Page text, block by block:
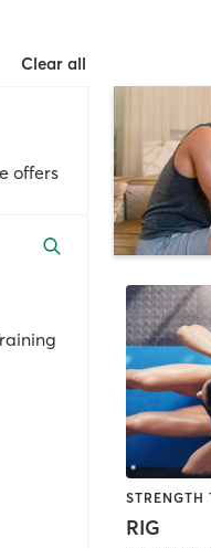
Clear all
offers
STRENGTH
RIG